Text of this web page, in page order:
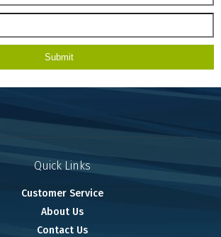
Quick Links
Customer Service
About Us
Contact Us